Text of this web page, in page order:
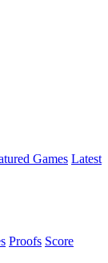
Games Latest
Proofs Score